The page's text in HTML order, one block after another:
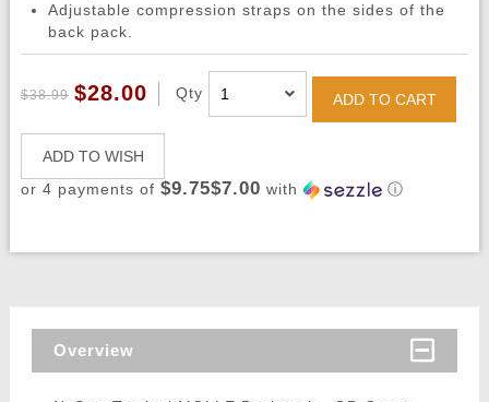
Adjustable compression straps on the sides of the
back pack.
$38.99 $28.00 Qty ADD TO CART
ADD TO WISH
or 4 payments of $9.75$7.00 with ⓘ
Overview